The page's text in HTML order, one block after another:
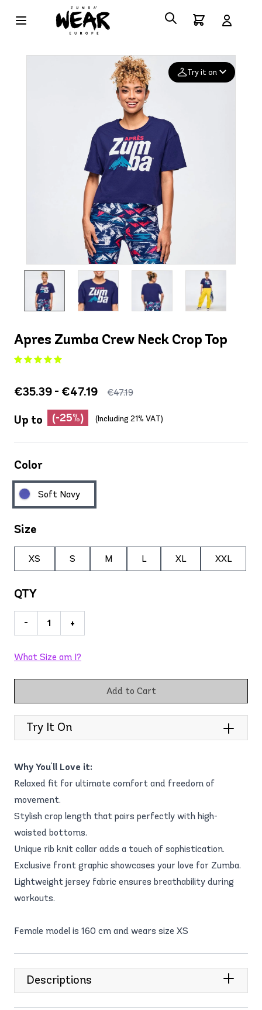
Try it on
Deleted after 24 hours
Apres Zumba Crew Neck Crop Top
€35.39 - €47.19 €47.19
Up to (-25%) (Including 21% VAT)
Color
Soft Navy
Size
XS S M L XL XXL
QTY
- +
What Size am I?
Add to Cart
Try It On
Why You'll Love it:
Relaxed fit for ultimate comfort and freedom of
movement.
Stylish crop length that pairs perfectly with high-
waisted bottoms.
Unique rib knit collar adds a touch of sophistication.
Exclusive front graphic showcases your love for Zumba.
Lightweight jersey fabric ensures breathability during
workouts.
Female model is 160 cm and wears size XS
Descriptions